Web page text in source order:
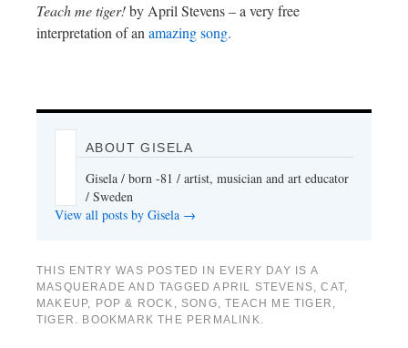
Teach me tiger!by April Stevens – a very free
interpretation of an amazing song.
ABOUT GISELA
Gisela / born -81 / artist, musician and art educator
/ Sweden
View all posts by Gisela →
THIS ENTRY WAS POSTED IN
EVERY DAY IS A
MASQUERADE AND TAGGEDAPRIL STEVENS,CAT,
MAKEUP, POP & ROCK , SONG,TEACH ME TIGER ,
TIGER . BOOKMARK THE PERMALINK.